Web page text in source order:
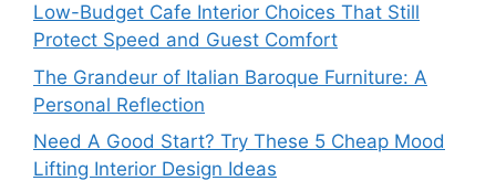
Low-Budget Cafe Interior Choices That Still
Protect Speed and Guest Comfort
The Grandeur of Italian Baroque Furniture: A
Personal Reflection
Need A Good Start? Try These 5 Cheap Mood
Lifting Interior Design Ideas